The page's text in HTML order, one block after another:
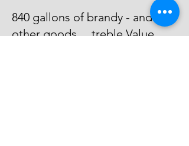
840 gallons of brandy - and
other goods ... treble Value